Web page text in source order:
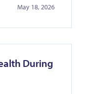
May 18, 2026
During